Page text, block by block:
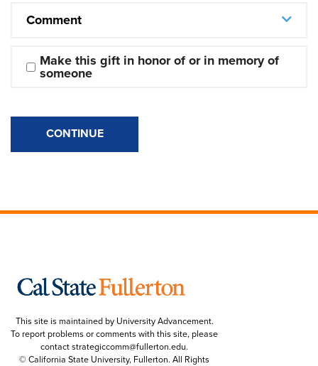
Comment
Make this gift in honor of or in memory of
someone
CONTINUE
This site is maintained by University Advancement.
To report problems or comments with this site, please
contactstrategiccomm@fullerton.edu.
© California State University, Fullerton. All Rights